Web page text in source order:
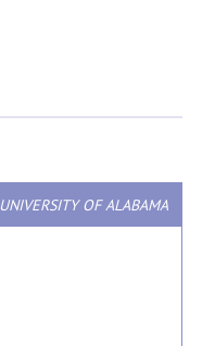
UNIVERSITY OF ALABAMA